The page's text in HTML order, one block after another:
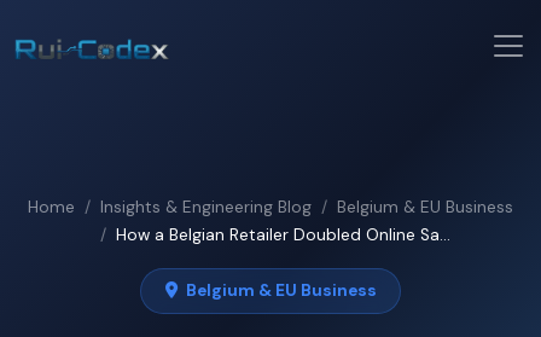
Home Insights & Engineering Blog
Belgium & EU Business
How a Belgian Retailer Doubled Online Sa...
Belgium & EU Business